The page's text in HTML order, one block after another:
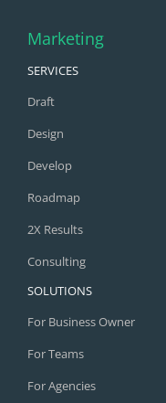
Marketing
SERVICES
Draft
Design
Develop
Roadmap
2X Results
Consulting
SOLUTIONS
For Business Owner
For Teams
For Agencies